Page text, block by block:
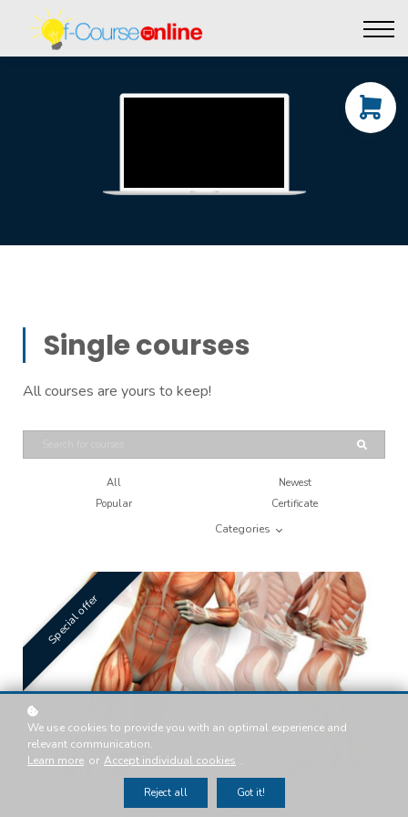
Affiliate perks
Contact Us
Log in
Single courses
All courses are yours to keep!
All
Newest
Popular
Certificate
Categories
Special offer
We use cookies to provide you with an optimal experience and
relevant communication.
Learn more or Accept individual cookies .
Reject all Got it!